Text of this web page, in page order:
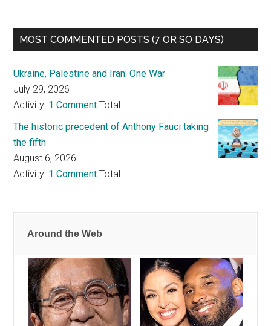
MOST COMMENTED POSTS (7 OR SO DAYS)
Ukraine, Palestine and Iran: One War
July 29, 2026
Activity: 1 Comment Total
The historic precedent of Anthony Fauci taking
the fifth
August 6, 2026
Activity: 1 Comment Total
Around the Web